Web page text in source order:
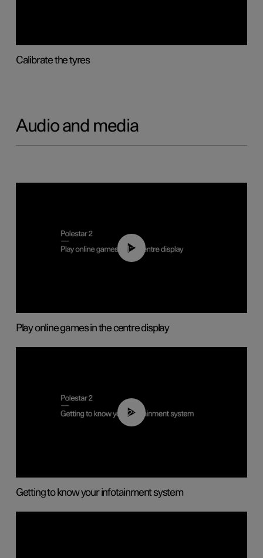
Calibrate the tyres
Audio and media
01:29
Play online games in the centre display
02:11
Getting to know your infotainment system